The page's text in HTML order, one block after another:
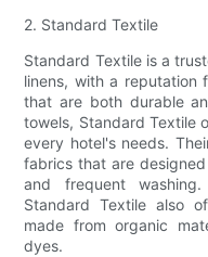
2. Standard Textile
Standard Textile is a
linens, with a reputation
that are both durable
towels, Standard Textile
every hotel's needs.
fabrics that are
and frequent
Standard Textile also
made from organic
dyes.